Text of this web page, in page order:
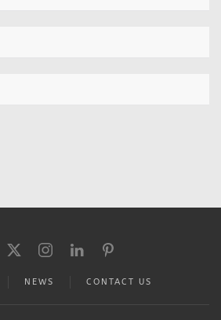
NEWS CONTACT US